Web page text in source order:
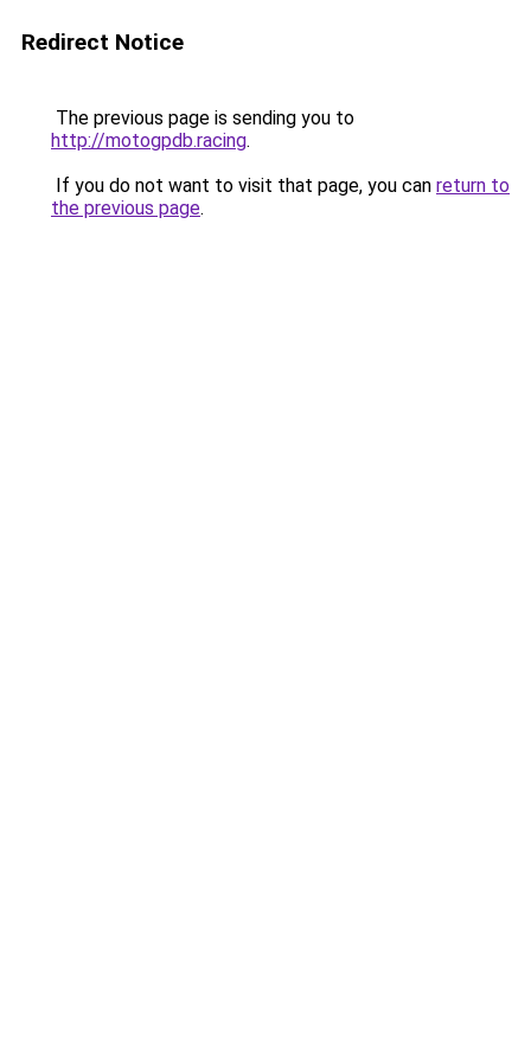
Redirect Notice
The previous page is sending you to
http://motogpdb.racing.
If you do not want to visit that page, you can return to
the previous page.